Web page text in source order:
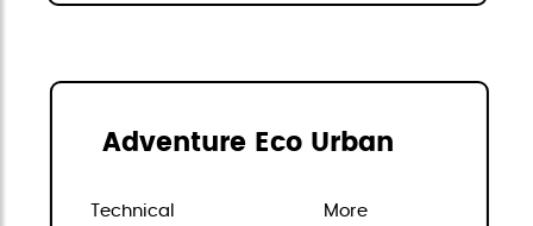
Adventure Eco Urban
Technical More